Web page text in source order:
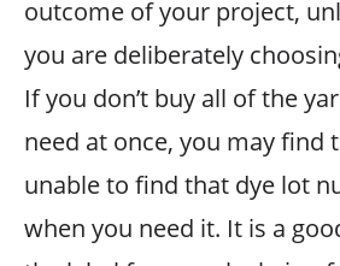
outcome of your project,
you are deliberately
If you don’t buy all of the
need at once, you may find
unable to find that dye lot
when you need it. It is a